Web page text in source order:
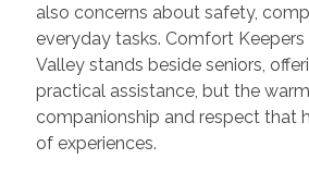
also concerns about safety,
everyday tasks. Comfort
Valley stands beside seniors,
practical assistance, but the
companionship and respect that
of experiences.